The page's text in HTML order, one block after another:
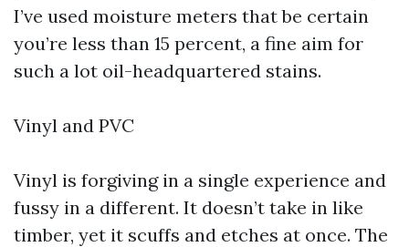
I’ve used moisture meters that be certain
you’re less than 15 percent, a fine aim for
such a lot oil-headquartered stains.
Vinyl and PVC
Vinyl is forgiving in a single experience and
fussy in a different. It doesn’t take in like
timber, yet it scuffs and etches at once. The